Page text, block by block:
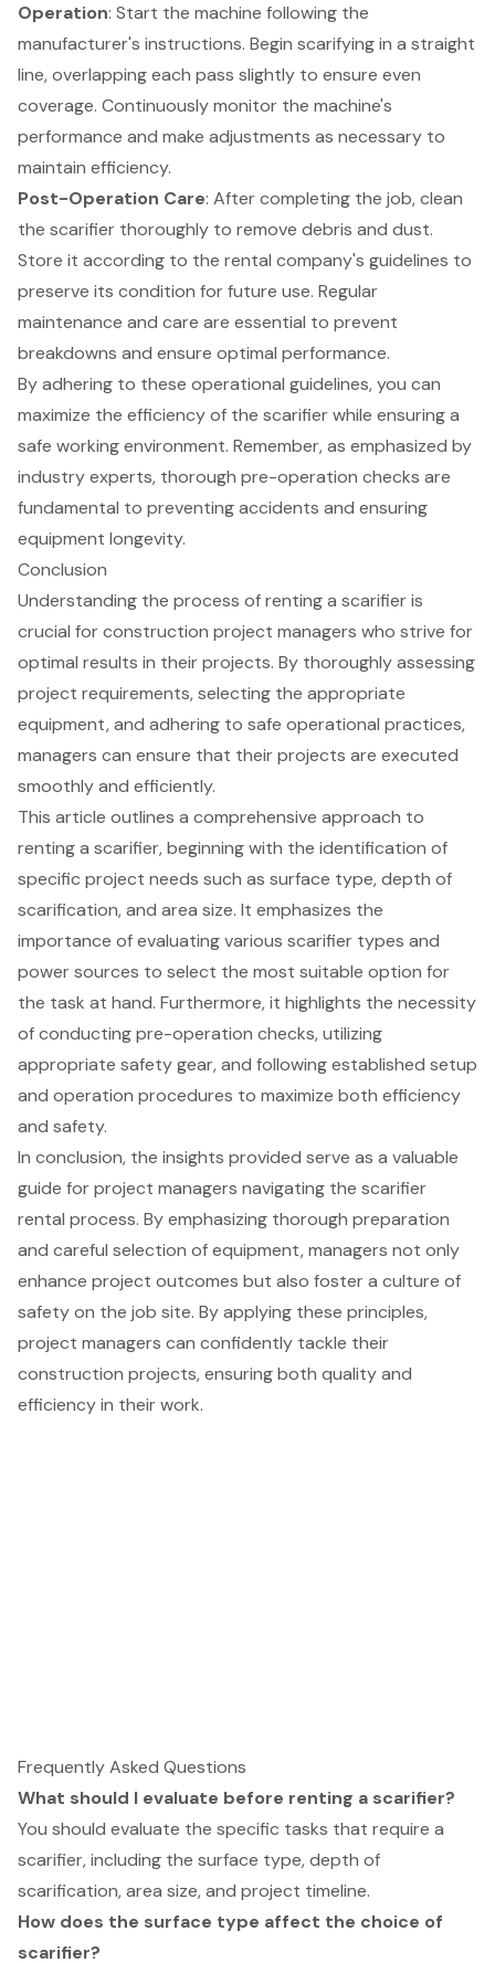
Operation: Start the machine following the
manufacturer's instructions. Begin scarifying in a straight
line, overlapping each pass slightly to ensure even
coverage. Continuously monitor the machine's
performance and make adjustments as necessary to
maintain efficiency.
Post-Operation Care: After completing the job, clean
the scarifier thoroughly to remove debris and dust.
Store it according to the rental company's guidelines to
preserve its condition for future use. Regular
maintenance and care are essential to prevent
breakdowns and ensure optimal performance.
By adhering to these operational guidelines, you can
maximize the efficiency of the scarifier while ensuring a
safe working environment. Remember, as emphasized by
industry experts, thorough pre-operation checks are
fundamental to preventing accidents and ensuring
equipment longevity.
Conclusion
Understanding the process of renting a scarifier is
crucial for construction project managers who strive for
optimal results in their projects. By thoroughly assessing
project requirements, selecting the appropriate
equipment, and adhering to safe operational practices,
managers can ensure that their projects are executed
smoothly and efficiently.
This article outlines a comprehensive approach to
renting a scarifier, beginning with the identification of
specific project needs such as surface type, depth of
scarification, and area size. It emphasizes the
importance of evaluating various scarifier types and
power sources to select the most suitable option for
the task at hand. Furthermore, it highlights the necessity
of conducting pre-operation checks, utilizing
appropriate safety gear, and following established setup
and operation procedures to maximize both efficiency
and safety.
In conclusion, the insights provided serve as a valuable
guide for project managers navigating the scarifier
rental process. By emphasizing thorough preparation
and careful selection of equipment, managers not only
enhance project outcomes but also foster a culture of
safety on the job site. By applying these principles,
project managers can confidently tackle their
construction projects, ensuring both quality and
efficiency in their work.
Frequently Asked Questions
What should I evaluate before renting a scarifier?
You should evaluate the specific tasks that require a
scarifier, including the surface type, depth of
scarification, area size, and project timeline.
How does the surface type affect the choice of
scarifier?